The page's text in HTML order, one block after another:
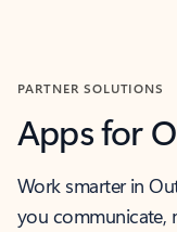
PARTNER SOLUTIONS
Apps for
Work smarter in
you communicate,